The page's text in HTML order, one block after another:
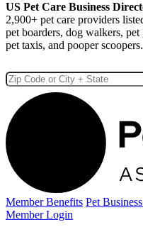
US Pet Care Business
2,900+ pet care providers
pet boarders, dog walkers,
pet taxis, and pooper scoopers.
Member Benefits Pet Business
Member Login